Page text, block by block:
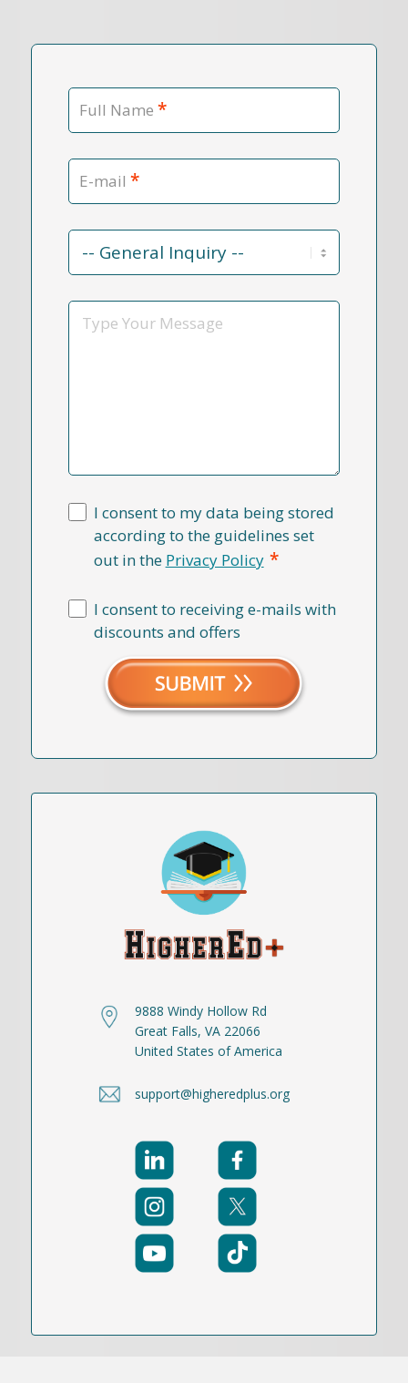
Full Name *
E-mail *
Contact
Reason
Message
I consent to my data being stored
according to the guidelines set
out in the Privacy Policy *
I consent to receiving e-mails with
discounts and offers
9888 Windy Hollow Rd
Great Falls, VA 22066
United States of America
support@higheredplus.org